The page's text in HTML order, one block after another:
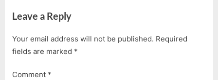
Leave a Reply
Your email address will not be published. Required
fields are marked *
Comment *